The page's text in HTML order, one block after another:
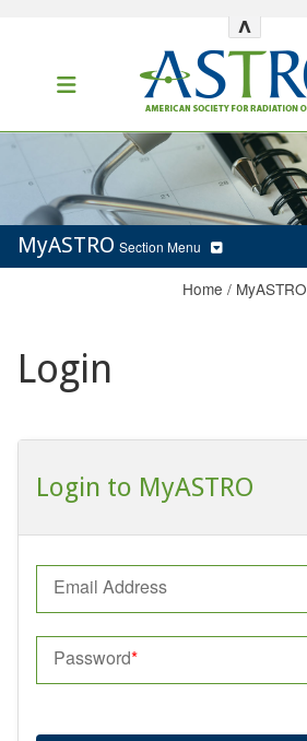
^
MyASTRO Section Menu
Home / MyASTRO
Login
Login to MyASTRO
Email Address
Password